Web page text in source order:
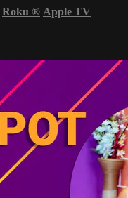
Roku ® Apple TV